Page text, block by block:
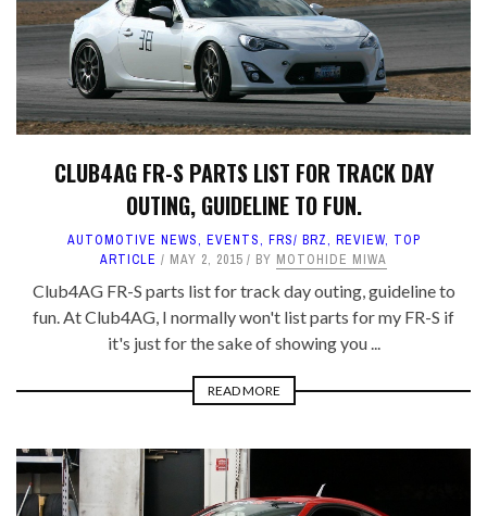
CLUB4AG FR-S PARTS LIST FOR TRACK DAY
OUTING, GUIDELINE TO FUN.
AUTOMOTIVE NEWS, EVENTS, FRS/ BRZ, REVIEW, TOP
ARTICLE
MAY 2, 2015 BY MOTOHIDE MIWA
Club4AG FR-S parts list for track day outing, guideline to
fun. At Club4AG, I normally won't list parts for my FR-S if
it's just for the sake of showing you ...
READ MORE